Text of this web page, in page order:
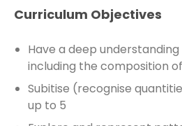
Curriculum Objectives
Have a deep
including the composition
Subitise (recognise
up to 5